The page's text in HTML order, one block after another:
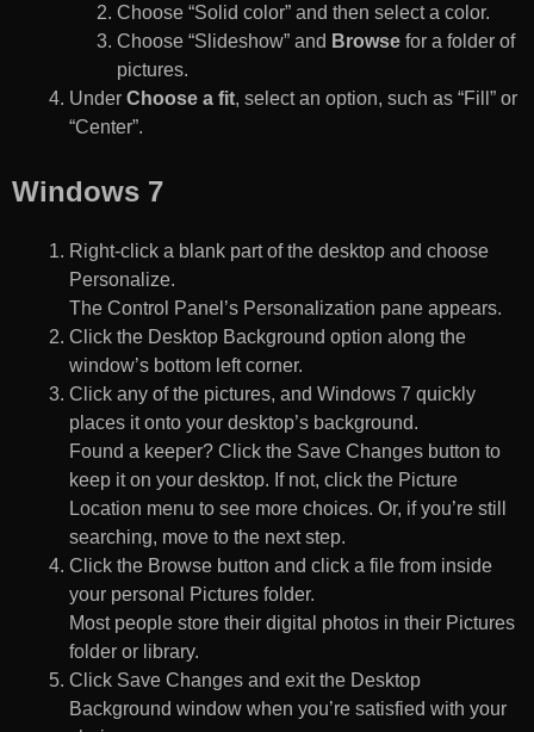
Choose “Solid color” and then select a color.
Choose “Slideshow” and Browse for a folder of
pictures.
Under Choose a fit, select an option, such as “Fill” or
“Center”.
Windows 7
Right-click a blank part of the desktop and choose
Personalize.
The Control Panel’s Personalization pane appears.
Click the Desktop Background option along the
window’s bottom left corner.
Click any of the pictures, and Windows 7 quickly
places it onto your desktop’s background.
Found a keeper? Click the Save Changes button to
keep it on your desktop. If not, click the Picture
Location menu to see more choices. Or, if you’re still
searching, move to the next step.
Click the Browse button and click a file from inside
your personal Pictures folder.
Most people store their digital photos in their Pictures
folder or library.
Click Save Changes and exit the Desktop
Background window when you’re satisfied with your